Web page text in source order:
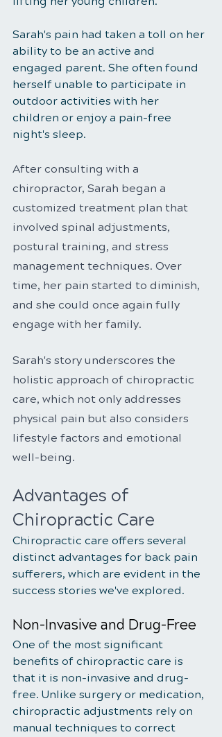
Sarah's pain had taken a toll on her
ability to be an active and
engaged parent. She often found
herself unable to participate in
outdoor activities with her
children or enjoy a pain-free
night's sleep.
After consulting with a
chiropractor, Sarah began a
customized treatment plan that
involved spinal adjustments,
postural training, and stress
management techniques. Over
time, her pain started to diminish,
and she could once again fully
engage with her family.
Sarah's story underscores the
holistic approach of chiropractic
care, which not only addresses
physical pain but also considers
lifestyle factors and emotional
well-being.
Advantages of
Chiropractic Care
Chiropractic care offers several
distinct advantages for back pain
sufferers, which are evident in the
success stories we've explored.
Non-Invasive and Drug-Free
One of the most significant
benefits of chiropractic care is
that it is non-invasive and drug-
free. Unlike surgery or medication,
chiropractic adjustments rely on
manual techniques to correct